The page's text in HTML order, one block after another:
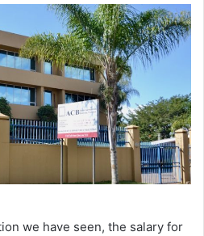
we have seen, the salary for